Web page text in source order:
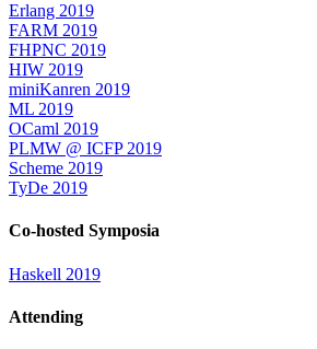
Erlang 2019
FARM 2019
FHPNC 2019
HIW 2019
miniKanren 2019
ML 2019
OCaml 2019
PLMW @ ICFP 2019
Scheme 2019
TyDe 2019
Co-hosted Symposia
Haskell 2019
Attending